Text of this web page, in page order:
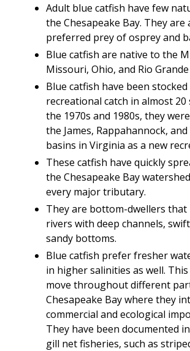
Adult blue catfish have few
the Chesapeake Bay. They are
preferred prey of osprey and
Blue catfish are native to the
Missouri, Ohio, and Rio
Blue catfish have been stocked
recreational catch in almost
the 1970s and 1980s, they
the James, Rappahannock,
basins in Virginia as a new
These catfish have quickly
the Chesapeake Bay
every major tributary.
They are bottom-dwellers
rivers with deep channels,
sandy bottoms.
Blue catfish prefer fresher
in higher salinities as well.
move throughout different
Chesapeake Bay where they
commercial and ecological
They have been documented
gill net fisheries, such as